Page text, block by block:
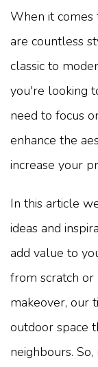
When it comes
are countless
classic to
you're looking
need to focus
enhance the
increase your
In this article
ideas and
add value to
from scratch or
makeover, our
outdoor space
neighbours.